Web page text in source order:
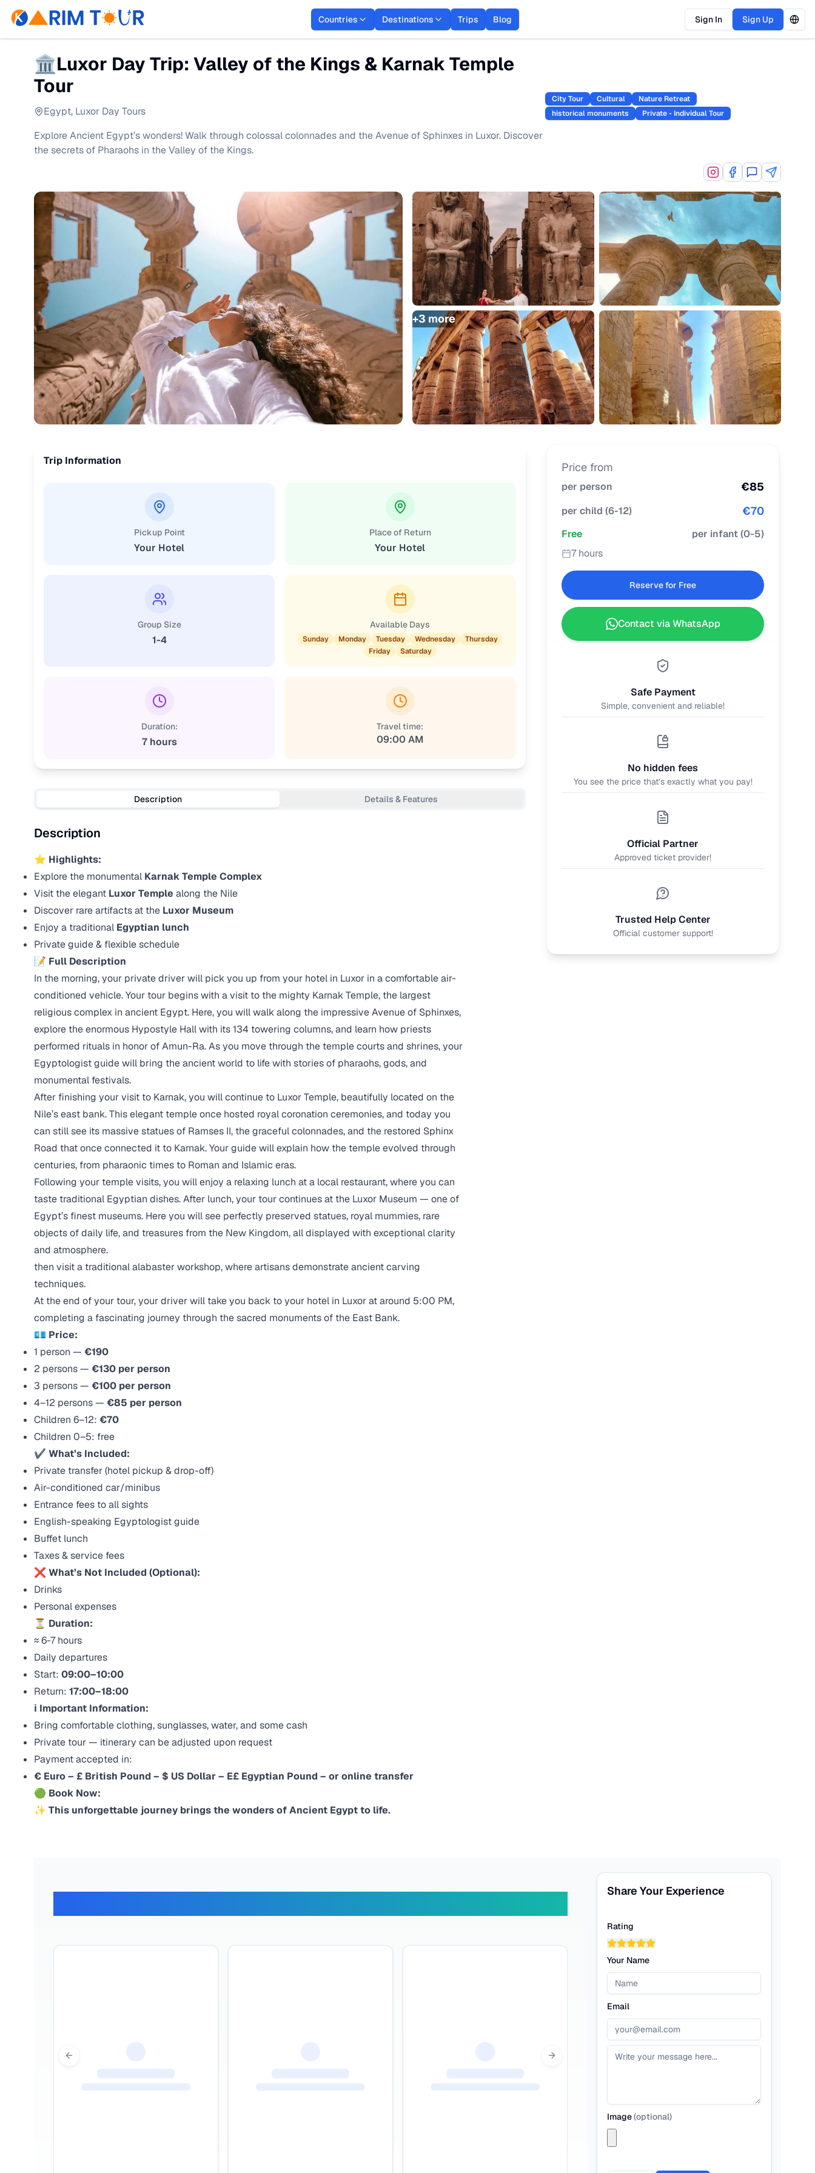
Countries Destinations Trips Blog Sign In Sign Up
🏛Luxor Day Trip: Valley of the Kings & Karnak Temple
Tour
Egypt, Luxor Day Tours
Explore Ancient Egypt’s wonders! Walk through colossal colonnades and the Avenue of Sphinxes in Luxor. Discover
the secrets of Pharaohs in the Valley of the Kings.
City Tour Cultural
Nature Retreat
historical monuments
Private - Individual Tour
+3 more
Trip Information
Pickup Point
Your Hotel
Place of Return
Your Hotel
Group Size
1-4
Available Days
Sunday Monday Tuesday Wednesday
Thursday
Friday
Saturday
Duration:
7 hours
Travel time:
09:00 AM
Description Details & Features
Description
⭐ Highlights:
Explore the monumental Karnak Temple Complex
Visit the elegant Luxor Temple along the Nile
Discover rare artifacts at the Luxor Museum
Enjoy a traditional Egyptian lunch
Private guide & flexible schedule
📝 Full Description
In the morning, your private driver will pick you up from your hotel in Luxor in a comfortable air-
conditioned vehicle. Your tour begins with a visit to the mighty Karnak Temple, the largest
religious complex in ancient Egypt. Here, you will walk along the impressive Avenue of Sphinxes,
explore the enormous Hypostyle Hall with its 134 towering columns, and learn how priests
performed rituals in honor of Amun-Ra. As you move through the temple courts and shrines, your
Egyptologist guide will bring the ancient world to life with stories of pharaohs, gods, and
monumental festivals.
After finishing your visit to Karnak, you will continue to Luxor Temple, beautifully located on the
Nile’s east bank. This elegant temple once hosted royal coronation ceremonies, and today you
can still see its massive statues of Ramses II, the graceful colonnades, and the restored Sphinx
Road that once connected it to Karnak. Your guide will explain how the temple evolved through
centuries, from pharaonic times to Roman and Islamic eras.
Following your temple visits, you will enjoy a relaxing lunch at a local restaurant, where you can
taste traditional Egyptian dishes. After lunch, your tour continues at the Luxor Museum — one of
Egypt’s finest museums. Here you will see perfectly preserved statues, royal mummies, rare
objects of daily life, and treasures from the New Kingdom, all displayed with exceptional clarity
and atmosphere.
then visit a traditional alabaster workshop, where artisans demonstrate ancient carving
techniques.
At the end of your tour, your driver will take you back to your hotel in Luxor at around 5:00 PM,
completing a fascinating journey through the sacred monuments of the East Bank.
💶 Price:
1 person — €190
2 persons — €130 per person
3 persons — €100 per person
4–12 persons — €85 per person
Children 6–12: €70
Children 0–5: free
✔ What’s Included:
Private transfer (hotel pickup & drop-off)
Air-conditioned car/minibus
Entrance fees to all sights
English-speaking Egyptologist guide
Buffet lunch
Taxes & service fees
❌ What’s Not Included (Optional):
Drinks
Personal expenses
⏳ Duration:
≈ 6-7 hours
Daily departures
Start: 09:00–10:00
Return: 17:00–18:00
ℹ Important Information:
Bring comfortable clothing, sunglasses, water, and some cash
Private tour — itinerary can be adjusted upon request
Payment accepted in:
€ Euro – £ British Pound – $ US Dollar – E£ Egyptian Pound – or online transfer
🟢 Book Now:
✨ This unforgettable journey brings the wonders of Ancient Egypt to life.
Price from
per person €85
per child (6-12) €70
Free per infant(0-5)
7 hours
Reserve for Free
Contact via WhatsApp
Safe Payment
Simple, convenient and reliable!
No hidden fees
You see the price that’s exactly what you pay!
Official Partner
Approved ticket provider!
Trusted Help Center
Official customer support!
Previous slide Next slide
Share Your Experience
Rating
Your Name
Email
Image(optional)